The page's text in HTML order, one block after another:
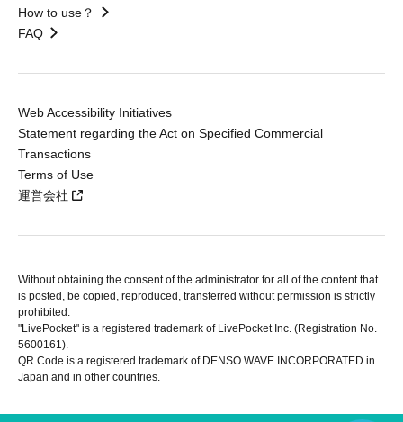
How to use？
FAQ
Web Accessibility Initiatives
Statement regarding the Act on Specified Commercial
Transactions
Terms of Use
運営会社
Without obtaining the consent of the administrator for all of the content that
is posted, be copied, reproduced, transferred without permission is strictly
prohibited.
"LivePocket" is a registered trademark of LivePocket Inc. (Registration No.
5600161).
QR Code is a registered trademark of DENSO WAVE INCORPORATED in
Japan and in other countries.